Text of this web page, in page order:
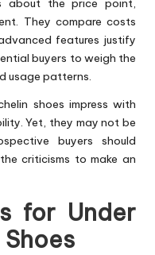
about the price point,
They compare costs
features justify
buyers to weigh the
usage patterns.
shoes impress with
Yet, they may not be
buyers should
criticisms to make an
for Under